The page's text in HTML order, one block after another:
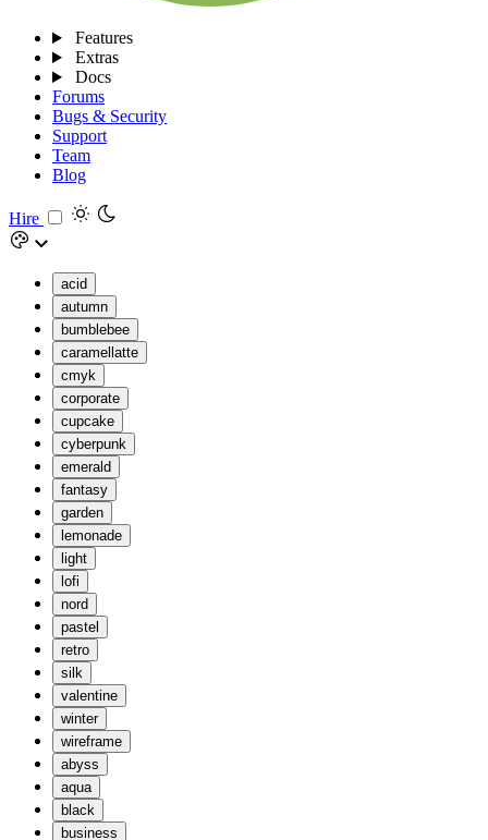
Features
Extras
Docs
Forums
Bugs & Security
Support
Team
Blog
Hire
acid
autumn
bumblebee
caramellatte
cmyk
corporate
cupcake
cyberpunk
emerald
fantasy
garden
lemonade
light
lofi
nord
pastel
retro
silk
valentine
winter
wireframe
abyss
aqua
black
business